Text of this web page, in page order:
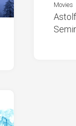
Movies